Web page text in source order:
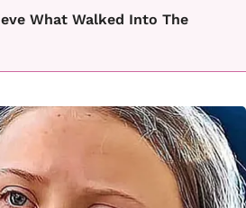
What Walked Into The